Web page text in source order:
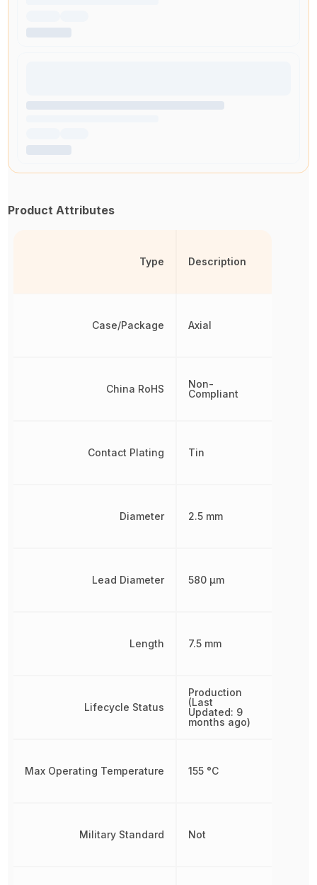
Product Attributes
Type
Case/Package
China RoHS
Contact Plating
Diameter
Lead Diameter
Length
Lifecycle Status
Max Operating Temperature
Military Standard
Description
Axial
Non-
Compliant
Tin
2.5 mm
580 µm
7.5 mm
Production
(Last
Updated: 9
months ago)
155 °C
Not